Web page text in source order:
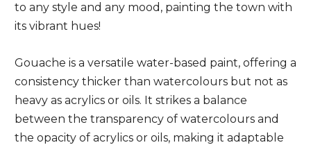
to any style and any mood, painting the town with
its vibrant hues!
Gouache is a versatile water-based paint, offering a
consistency thicker than watercolours but not as
heavy as acrylics or oils. It strikes a balance
between the transparency of watercolours and
the opacity of acrylics or oils, making it adaptable